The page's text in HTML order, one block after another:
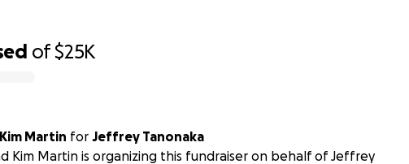
of$25K
Martin for Jeffrey Tanonaka
Kim Martin is organizing this fundraiser on behalf of Jeffrey